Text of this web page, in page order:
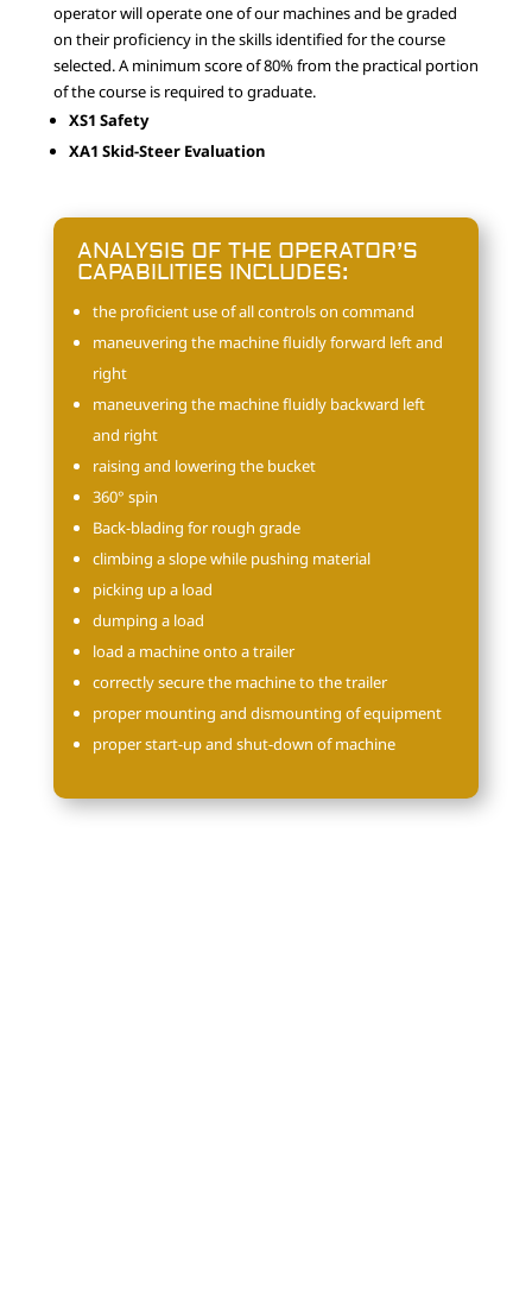
operator will operate one of our machines and be graded
on their proficiency in the skills identified for the course
selected. A minimum score of 80% from the practical portion
of the course is required to graduate.
XS1 Safety
XA1 Skid-Steer Evaluation
ANALYSIS OF THE OPERATOR’S
CAPABILITIES INCLUDES:
the proficient use of all controls on command
maneuvering the machine fluidly forward left and
right
maneuvering the machine fluidly backward left
and right
raising and lowering the bucket
360° spin
Back-blading for rough grade
climbing a slope while pushing material
picking up a load
dumping a load
load a machine onto a trailer
correctly secure the machine to the trailer
proper mounting and dismounting of equipment
proper start-up and shut-down of machine